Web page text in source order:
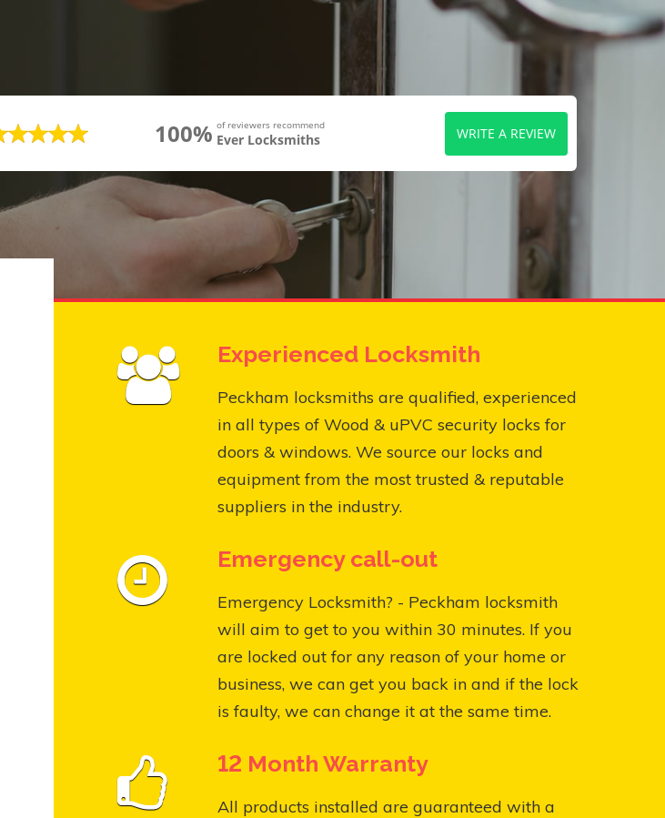
100% of reviewers recommend
Ever Locksmiths WRITE A REVIEW
Experienced Locksmith
Peckham locksmiths are qualified, experienced
in all types of Wood & uPVC security locks for
doors & windows. We source our locks and
equipment from the most trusted & reputable
suppliers in the industry.
Emergency call-out
Emergency Locksmith? - Peckham locksmith
will aim to get to you within 30 minutes. If you
are locked out for any reason of your home or
business, we can get you back in and if the lock
is faulty, we can change it at the same time.
12 Month Warranty
All products installed are guaranteed with a